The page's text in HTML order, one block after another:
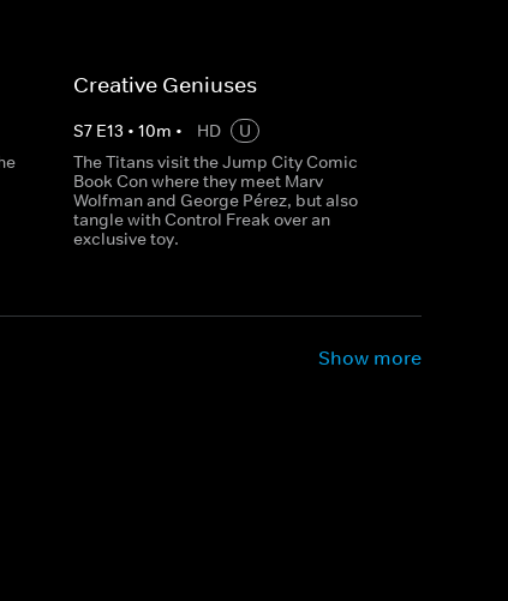
Creative Geniuses
S7 E13 • 10m • HD
U
The Titans visit the Jump City Comic
Book Con where they meet Marv
Wolfman and George Pérez, but also
tangle with Control Freak over an
exclusive toy.
Show more